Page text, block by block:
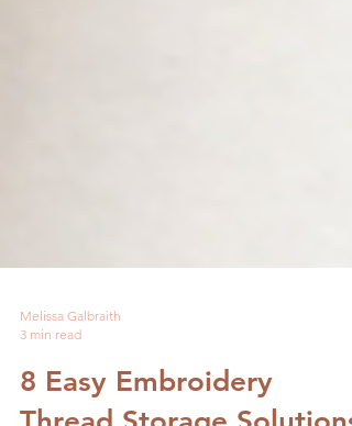
3 min read